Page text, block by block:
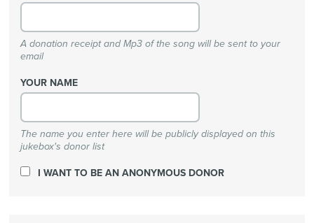
A donation receipt and Mp3 of the song will be sent to your
email
YOUR NAME
The name you enter here will be publicly displayed on this
jukebox's donor list
I WANT TO BE AN ANONYMOUS DONOR